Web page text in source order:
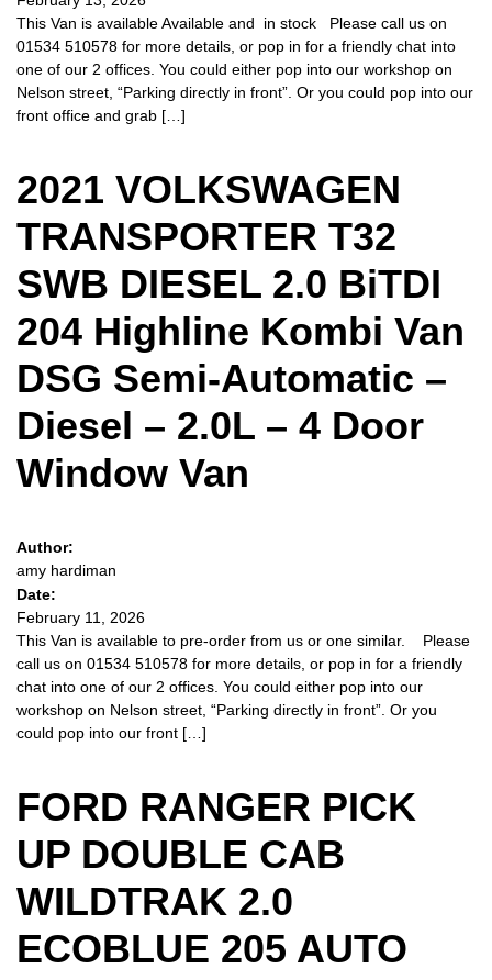
This Van is available Available and in stock Please call us on
01534 510578 for more details, or pop in for a friendly chat into
one of our 2 offices. You could either pop into our workshop on
Nelson street, “Parking directly in front”. Or you could pop into our
front office and grab […]
2021 VOLKSWAGEN
TRANSPORTER T32
SWB DIESEL 2.0 BiTDI
204 Highline Kombi Van
DSG Semi-Automatic –
Diesel – 2.0L – 4 Door
Window Van
Author:
amy hardiman
Date:
February 11, 2026
This Van is available to pre-order from us or one similar. Please
call us on 01534 510578 for more details, or pop in for a friendly
chat into one of our 2 offices. You could either pop into our
workshop on Nelson street, “Parking directly in front”. Or you
could pop into our front […]
FORD RANGER PICK
UP DOUBLE CAB
WILDTRAK 2.0
ECOBLUE 205 AUTO